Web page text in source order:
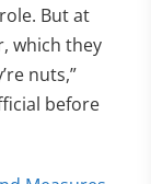
But at
which they
nuts,”
before